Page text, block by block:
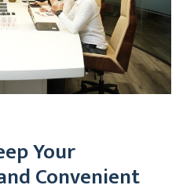
Your
Convenient